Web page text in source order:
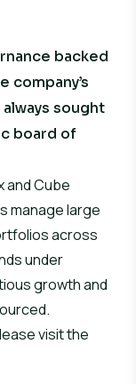
backed
company’s
sought
board of
and Cube
manage large
across
under
growth and
visit the